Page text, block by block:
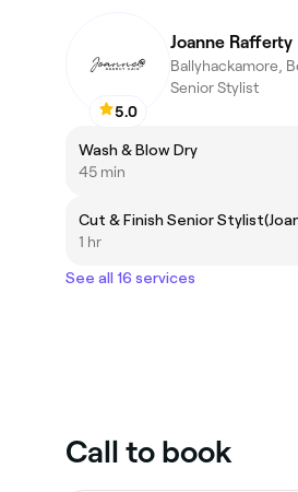
5.0
Joanne Rafferty
Ballyhackamore,
Senior Stylist
Wash & Blow Dry
45 min
Cut & Finish Senior
1 hr
See all 16 services
Call to book